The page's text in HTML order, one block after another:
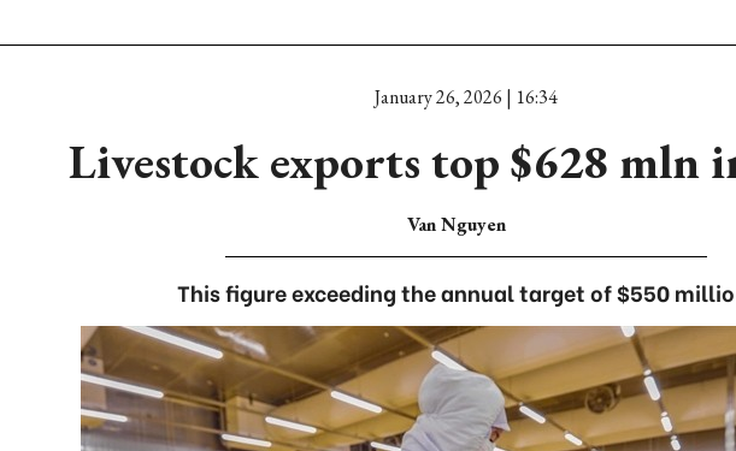
January 26, 2026 | 16:34
Livestock exports top $628 mln
Van Nguyen
This figure exceeding the annual target of $550